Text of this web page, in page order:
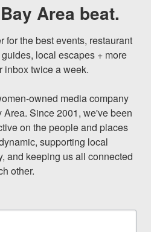
Area beat.
for the best events, restaurant
local escapes + more
inbox twice a week.
owned media company
Since 2001, we've been
on the people and places
supporting local
and keeping us all connected
other.